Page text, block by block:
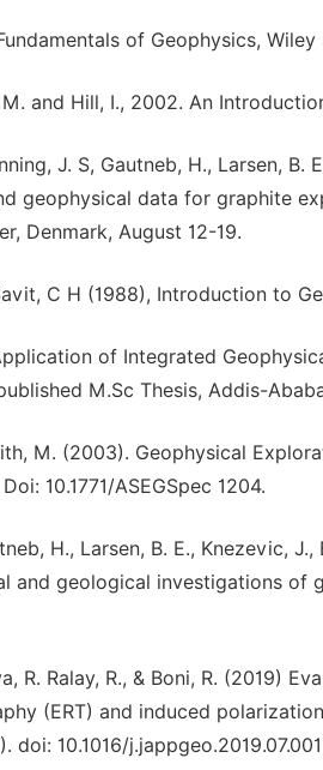
of Geophysics,
M. and Hill, I., 2002. An
J. S, Gautneb, H., Larsen,
geophysical data for graphite
Denmark, August 12-19.
C H (1988), Introduction to
of Integrated
M.Sc Thesis, Addis-
M. (2003). Geophysical
10.1771/ASEGSpec 1204.
H., Larsen, B. E., Knezevic,
and geological investigations of
R. Ralay, R., & Boni, R. (2019)
(ERT) and induced
doi: 10.1016/